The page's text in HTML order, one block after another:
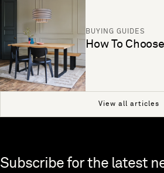
BUYING GUIDES
How To
View all articles
Skip to end of footer
Subscribe for the latest